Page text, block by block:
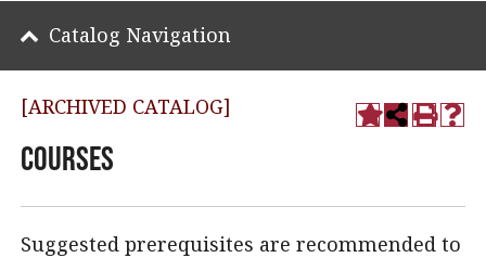
[ARCHIVED CATALOG]
Courses
Suggested prerequisites are recommended to
Catalog Navigation